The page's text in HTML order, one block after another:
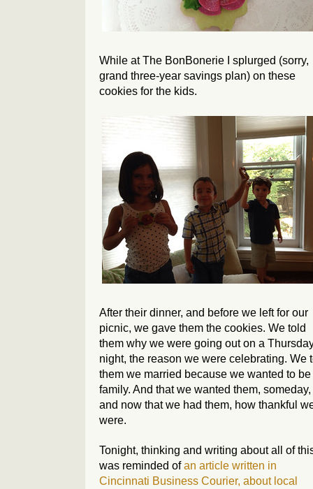
While at The BonBonerie I splurged (sorry,
grand three-year savings plan) on these
cookies for the kids.
After their dinner, and before we left for our
picnic, we gave them the cookies. We told
them why we were going out on a
night, the reason we were celebrating. We
them we married because we wanted to be
family. And that we wanted them, someday,
and now that we had them, how thankful
were.
Tonight, thinking and writing about all of
was reminded ofan article written in
Cincinnati Business Courier, about local